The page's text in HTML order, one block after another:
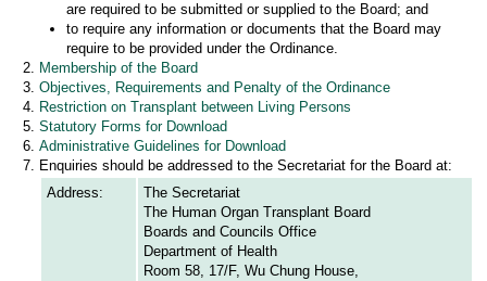
are required to be submitted or supplied to the Board; and
to require any information or documents that the Board may
require to be provided under the Ordinance.
Membership of the Board
Objectives, Requirements and Penalty of the Ordinance
Restriction on Transplant between Living Persons
Statutory Forms for Download
Administrative Guidelines for Download
Enquiries should be addressed to the Secretariat for the Board at:
Address:
The Secretariat
The Human Organ Transplant Board
Boards and Councils Office
Department of Health
Room 58, 17/F, Wu Chung House,